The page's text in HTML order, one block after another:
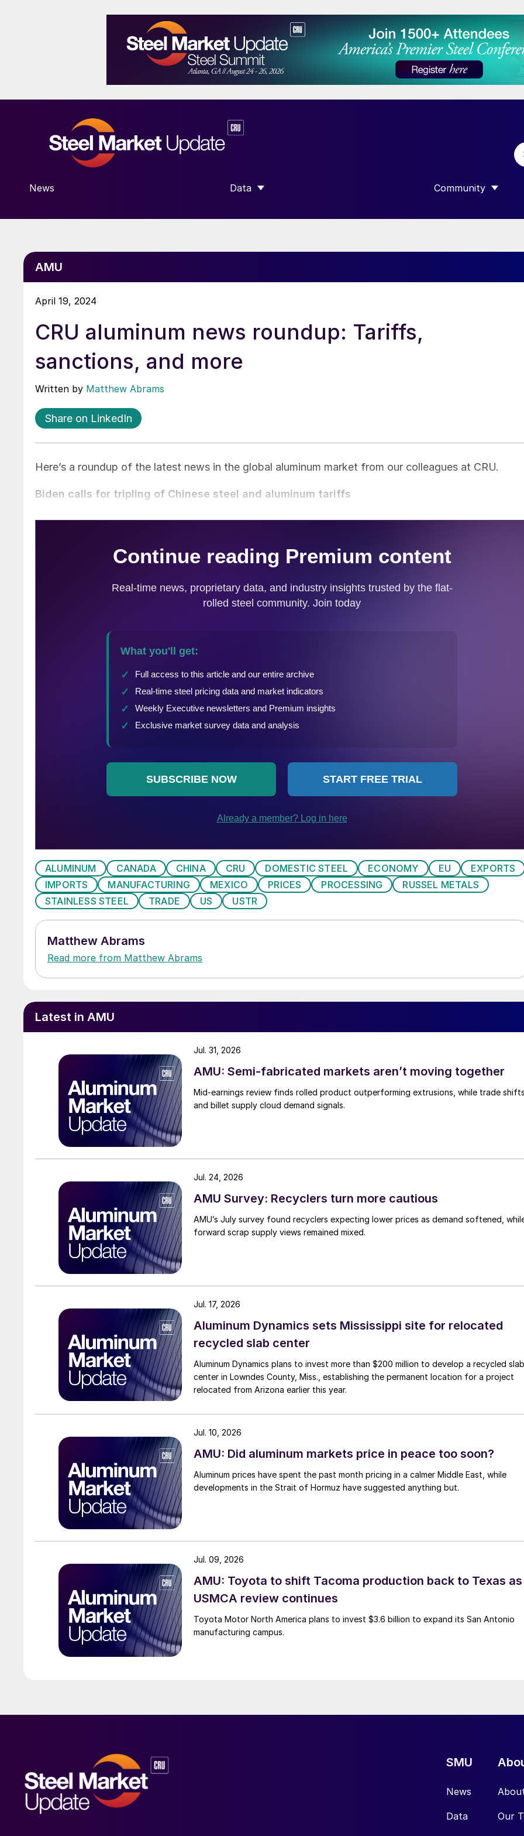
News Data
SHOW SUBMENU FOR “DATA”
Community
SHOW SUBMENU
AMU
April 19, 2024
CRU aluminum news roundup: Tariffs,
sanctions, and more
Written by Matthew Abrams
Share on LinkedIn
Here’s a roundup of the latest news in the global aluminum market from our colleagues at CRU.
Biden calls for tripling of Chinese steel and aluminum tariffs
ALUMINUM CANADA CHINA CRU DOMESTIC STEEL ECONOMY EU
EXPORTS
IMPORTS
MANUFACTURING MEXICO PRICES PROCESSING
RUSSEL METALS
STAINLESS STEEL
TRADE US USTR
Matthew Abrams
Read more from Matthew Abrams
Latest in AMU
AMU: Semi-fabricated markets aren’t moving together
Mid-earnings review finds rolled product outperforming extrusions, while trade
and billet supply cloud demand signals.
Jul. 31, 2026
AMU Survey: Recyclers turn more cautious
AMU’s July survey found recyclers expecting lower prices as demand softened,
forward scrap supply views remained mixed.
Jul. 24, 2026
Aluminum Dynamics sets Mississippi site for relocated
recycled slab center
Aluminum Dynamics plans to invest more than $200 million to develop a recycled slab
center in Lowndes County, Miss., establishing the permanent location for a project
relocated from Arizona earlier this year.
Jul. 17, 2026
AMU: Did aluminum markets price in peace too soon?
Aluminum prices have spent the past month pricing in a calmer Middle East, while
developments in the Strait of Hormuz have suggested anything but.
Jul. 10, 2026
AMU: Toyota to shift Tacoma production back to Texas as
USMCA review continues
Toyota Motor North America plans to invest $3.6 billion to expand its San Antonio
manufacturing campus.
Jul. 09, 2026
SMU
News
Data Our